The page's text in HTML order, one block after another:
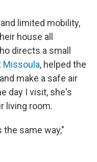
limited mobility,
house all
directs a small
Missoula, helped the
make a safe air
day I visit, she's
living room.
same way,"